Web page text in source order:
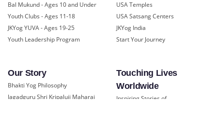
Bal Mukund - Ages 10 and Under
Youth Clubs - Ages 11-18
JKYog YUVA - Ages 19-25
Youth Leadership Program
USA Temples
USA Satsang Centers
JKYog India
Start Your Journey
Our Story
Bhakti Yog Philosophy
Jagadguru Shri Kripaluji Maharaj
Touching Lives
Worldwide
Inspiring Stories of